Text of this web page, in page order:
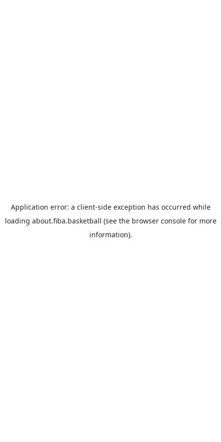
Application error: a client-side exception has occurred while
loading about.fiba.basketball (see the browser consolefor more
information).